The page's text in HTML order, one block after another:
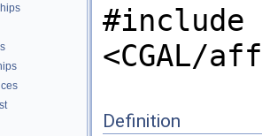
#include
<CGAL/
Definition